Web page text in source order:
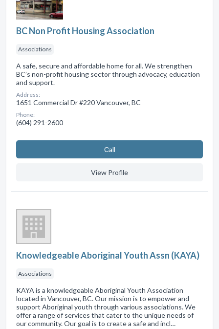
BC Non Profit Housing Association
Associations
A safe, secure and affordable home for all. We strengthen
BC’s non-profit housing sector through advocacy, education
and support.
Address:
1651 Commercial Dr #220 Vancouver, BC
Phone:
(604) 291-2600
Сall
View Profile
Knowledgeable Aboriginal Youth Assn (KAYA)
Associations
KAYA is a knowledgeable Aboriginal Youth Association
located in Vancouver, BC. Our mission is to empower and
support Aboriginal youth through various associations. We
offer a range of services that cater to the unique needs of
our community. Our goal is to create a safe and incl…